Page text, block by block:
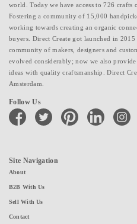
world. Today we have access to 726
Fostering a community of 15,000
working towards creating an organic
buyers. Direct Create got launched in
community of makers, designers and
evolved considerably; now we also
ideas with quality craftsmanship. Direct
Amsterdam.
Follow Us
facebook twitter pinterest linkedin
Site Navigation
About
B2B With Us
Sell With Us
Contact